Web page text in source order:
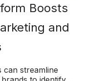
Boosts
and
streamline